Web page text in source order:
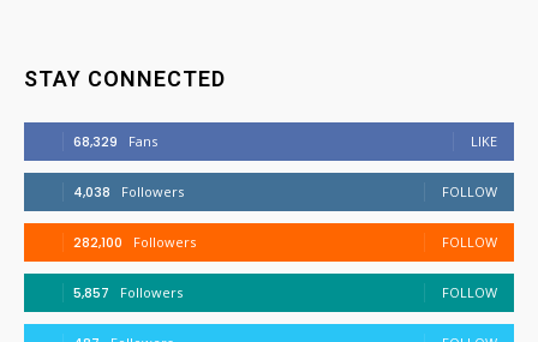
STAY CONNECTED
68,329 Fans LIKE
4,038 Followers FOLLOW
282,100 Followers FOLLOW
5,857 Followers FOLLOW